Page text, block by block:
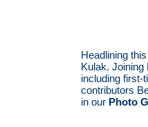
Headlining
Kulak.
including first-
contributors
in our Photo